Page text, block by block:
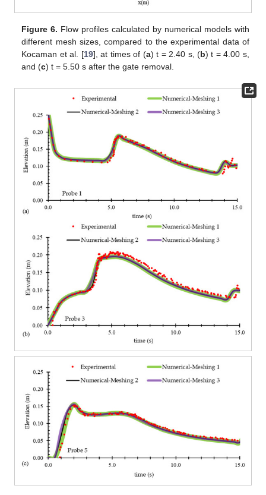
Figure 6. Flow profiles calculated by numerical models with
different mesh sizes, compared to the experimental data of
Kocaman et al. [19], at times of (a) t = 2.40 s, (b) t = 4.00 s,
and (c) t = 5.50 s after the gate removal.